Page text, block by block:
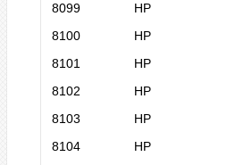
8099
HP
8100
HP
8101
HP
8102
HP
8103
HP
8104
HP